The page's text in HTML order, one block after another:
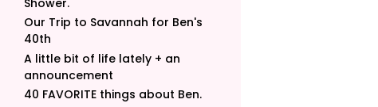
Our Trip to Savannah for Ben's
40th
A little bit of life lately + an
announcement
40 FAVORITE things about Ben.